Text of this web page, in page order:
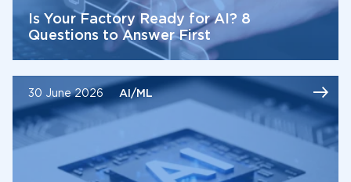
Is Your Factory Ready for AI? 8
Questions to Answer First
30 June 2026 AI/ML